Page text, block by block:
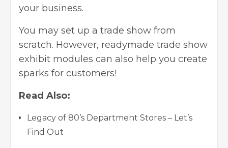
your business.
You may set up a trade show from
scratch. However, readymade trade show
exhibit modules can also help you create
sparks for customers!
Read Also:
Legacy of 80’s Department Stores – Let’s
Find Out